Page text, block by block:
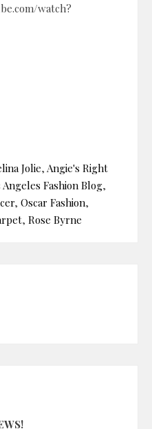
watch?
Jolie, Angie's Right
Angeles Fashion Blog,
, Oscar Fashion,
, Rose Byrne